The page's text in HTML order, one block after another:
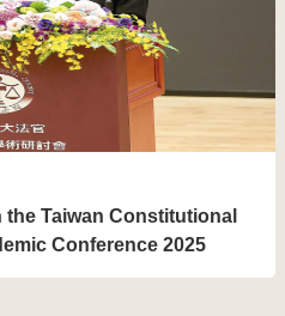
the Taiwan Constitutional
Conference 2025